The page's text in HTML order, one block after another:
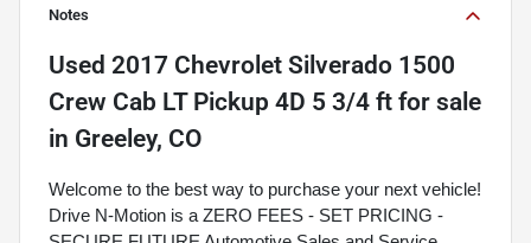
Notes
Used 2017 Chevrolet Silverado 1500
Crew Cab LT Pickup 4D 5 3/4 ft for sale
in Greeley, CO
Welcome to the best way to purchase your next vehicle!
Drive N-Motion is a ZERO FEES - SET PRICING -